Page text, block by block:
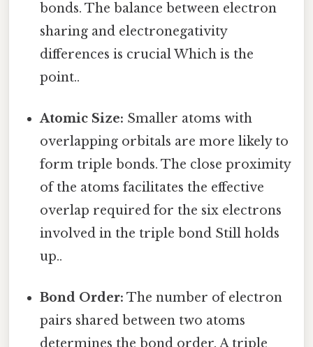
bonds. The balance between electron
sharing and electronegativity
differences is crucial Which is the
point..
Atomic Size: Smaller atoms with
overlapping orbitals are more likely to
form triple bonds. The close proximity
of the atoms facilitates the effective
overlap required for the six electrons
involved in the triple bond Still holds
up..
Bond Order: The number of electron
pairs shared between two atoms
determines the bond order. A triple